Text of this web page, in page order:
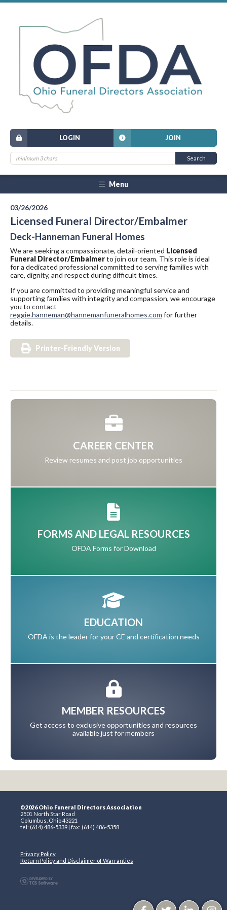
JOIN
LOGIN
Menu
03/26/2026
Licensed Funeral Director/Embalmer
Deck-Hanneman Funeral Homes
We are seeking a compassionate, detail-oriented Licensed
Funeral Director/Embalmerto join our team. This role is ideal
for a dedicated professional committed to serving families with
care, dignity, and respect during difficult times.
If you are committed to providing meaningful service and
supporting families with integrity and compassion, we encourage
you to contact
reggie.hanneman@hannemanfuneralhomes.com for further
details.
Printer-Friendly Version
CAREER CENTER
Review resumes and post job opportunities
FORMS AND LEGAL RESOURCES
OFDA Forms for Download
EDUCATION
OFDA is the leader for your CE and certification needs
MEMBER RESOURCES
Get access to exclusive opportunities and resources
available just for members
©2026 Ohio Funeral Directors Association
2501 North Star Road
Columbus, Ohio 43221
tel: (614) 486-5339 | fax: (614) 486-5358
Privacy Policy
Return Policy and Disclaimer of Warranties